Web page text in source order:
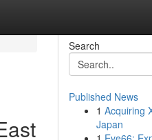
Search
Published News
1 Acquiring
Japan